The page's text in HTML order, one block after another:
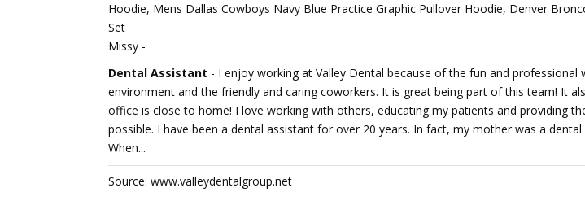
Hoodie, Mens Dallas Cowboys Navy Blue Practice Graphic Pullover Hoodie, Denver
Set
Missy -
Dental Assistant - I enjoy working at Valley Dental because of the fun and professional
environment and the friendly and caring coworkers. It is great being part of this team! It
office is close to home! I love working with others, educating my patients and providing
possible. I have been a dental assistant for over 20 years. In fact, my mother was a dental
When...
Source: www.valleydentalgroup.net